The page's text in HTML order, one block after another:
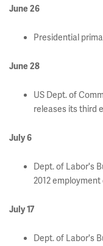
June 26
Presidential
June 28
US Dept. of
releases its third
July 6
Dept. of Labor's
2012 employment
July 17
Dept. of Labor's